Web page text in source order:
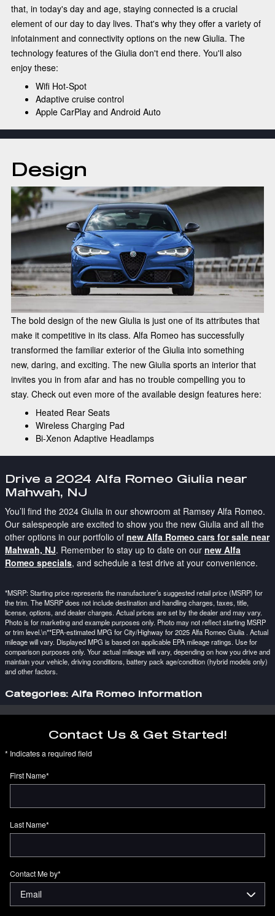
that, in today's day and age, staying connected is a crucial
element of our day to day lives. That's why they offer a variety of
infotainment and connectivity options on the new Giulia. The
technology features of the Giulia don't end there. You'll also
enjoy these:
Wifi Hot-Spot
Adaptive cruise control
Apple CarPlay and Android Auto
Design
The bold design of the new Giulia is just one of its attributes that
make it competitive in its class. Alfa Romeo has successfully
transformed the familiar exterior of the Giulia into something
new, daring, and exciting. The new Giulia sports an interior that
invites you in from afar and has no trouble compelling you to
stay. Check out even more of the available design features here:
Heated Rear Seats
Wireless Charging Pad
Bi-Xenon Adaptive Headlamps
Drive a 2024 Alfa Romeo Giulia near
Mahwah, NJ
You’ll find the 2024 Giulia in our showroom at Ramsey Alfa Romeo.
Our salespeople are excited to show you the new Giulia and all the
other options in our portfolio of new Alfa Romeo cars for sale near
Mahwah, NJ. Remember to stay up to date on our new Alfa
Romeo specials, and schedule a test drive at your convenience.
*MSRP: Starting price represents the manufacturer’s suggested retail price (MSRP) for
the trim. The MSRP does not include destination and handling charges, taxes, title,
license, options, and dealer charges. Actual prices are set by the dealer and may vary.
Photo is for marketing and example purposes only. Photo may not reflect starting MSRP
or trim level.\n**EPA-estimated MPG for City/Highway for 2025 Alfa Romeo Giulia . Actual
mileage will vary. Displayed MPG is based on applicable EPA mileage ratings. Use for
comparison purposes only. Your actual mileage will vary, depending on how you drive and
maintain your vehicle, driving conditions, battery pack age/condition (hybrid models only)
and other factors.
Categories: Alfa Romeo Information
Contact Us & Get Started!
* Indicates a required field
First Name*
Last Name*
Contact Me by*